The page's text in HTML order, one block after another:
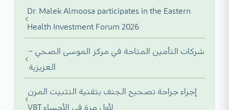
Dr. Malek Almoosa participates in the Eastern
Health Investment Forum 2026
شركات التأمين المتاحة في مركز الموسى الصحي –
العزيزية
إجراء جراحة تصحيح الجنف بتقنية التثبيت المرن
VBT لأول مرة في الأحساء